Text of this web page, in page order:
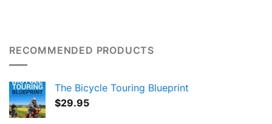
RECOMMENDED PRODUCTS
The Bicycle Touring Blueprint
$29.95